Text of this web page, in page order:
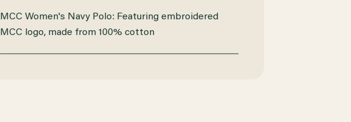
MCC Women's Navy Polo: Featuring embroidered
MCC logo, made from 100% cotton